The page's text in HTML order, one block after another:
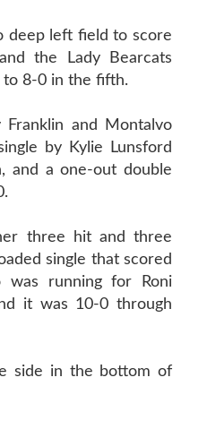
deep left field to score
the Lady Bearcats
8-0 in the fifth.
and Montalvo
by Kylie Lunsford
and a one-out double
three hit and three
single that scored
was running for Roni
it was 10-0 through
side in the bottom of